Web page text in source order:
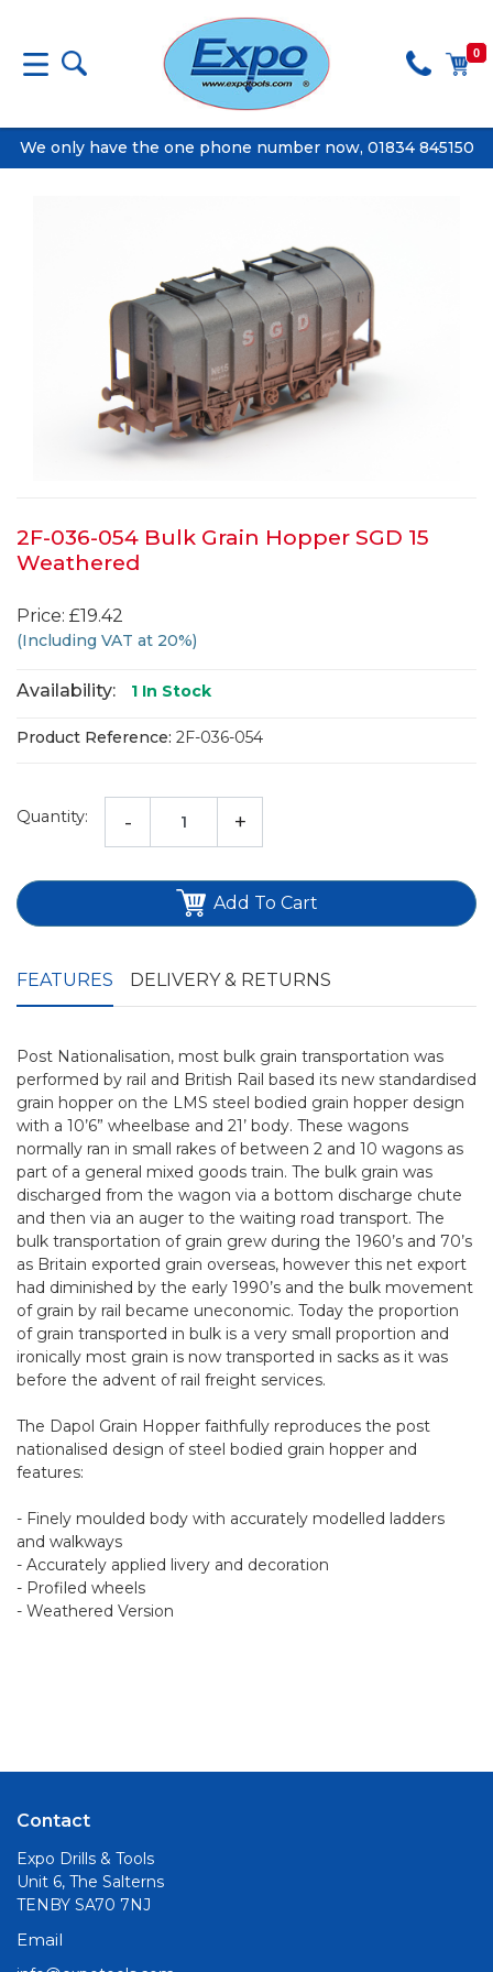
0
We only have the one phone number now, 01834 845150
2F-036-054 Bulk Grain Hopper SGD 15
Weathered
Price: £19.42
(Including VAT at 20%)
Availability: 1 In Stock
Product Reference: 2F-036-054
Quantity: - +
Add To Cart
FEATURES DELIVERY & RETURNS
Post Nationalisation, most bulk grain transportation was
performed by rail and British Rail based its new standardised
grain hopper on the LMS steel bodied grain hopper design
with a 10’6” wheelbase and 21’ body. These wagons
normally ran in small rakes of between 2 and 10 wagons as
part of a general mixed goods train. The bulk grain was
discharged from the wagon via a bottom discharge chute
and then via an auger to the waiting road transport. The
bulk transportation of grain grew during the 1960’s and 70’s
as Britain exported grain overseas, however this net export
had diminished by the early 1990’s and the bulk movement
of grain by rail became uneconomic. Today the proportion
of grain transported in bulk is a very small proportion and
ironically most grain is now transported in sacks as it was
before the advent of rail freight services.
The Dapol Grain Hopper faithfully reproduces the post
nationalised design of steel bodied grain hopper and
features:
- Finely moulded body with accurately modelled ladders
and walkways
- Accurately applied livery and decoration
- Profiled wheels
- Weathered Version
Contact
Expo Drills & Tools
Unit 6, The Salterns
TENBY SA70 7NJ
Email